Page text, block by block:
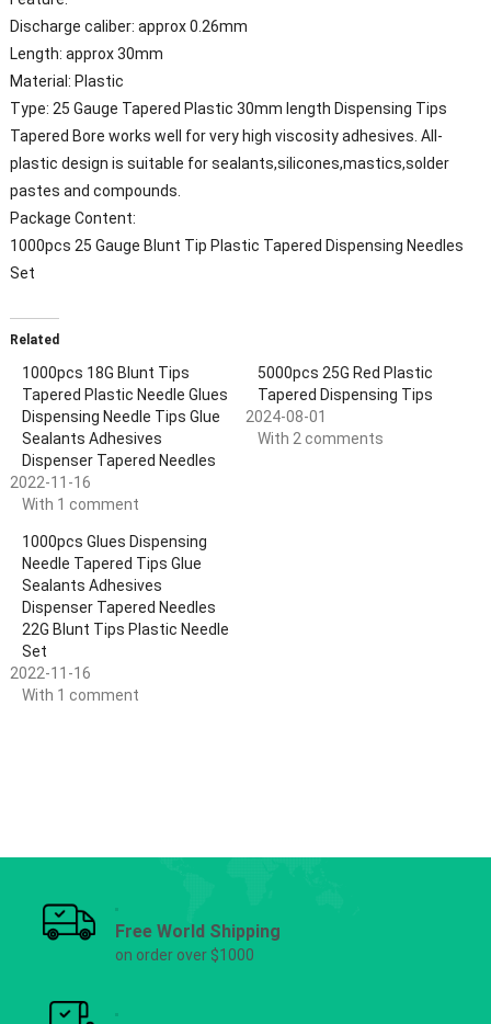
Discharge caliber: approx 0.26mm
Length: approx 30mm
Material: Plastic
Type: 25 Gauge Tapered Plastic 30mm length Dispensing Tips
Tapered Bore works well for very high viscosity adhesives. All-
plastic design is suitable for sealants,silicones,mastics,solder
pastes and compounds.
Package Content:
1000pcs 25 Gauge Blunt Tip Plastic Tapered Dispensing Needles
Set
Related
1000pcs 18G Blunt Tips
Tapered Plastic Needle Glues
Dispensing Needle Tips Glue
Sealants Adhesives
Dispenser Tapered Needles
2022-11-16
With 1 comment
5000pcs 25G Red Plastic
Tapered Dispensing Tips
2024-08-01
With 2 comments
1000pcs Glues Dispensing
Needle Tapered Tips Glue
Sealants Adhesives
Dispenser Tapered Needles
22G Blunt Tips Plastic Needle
Set
2022-11-16
With 1 comment
Free World Shipping
on order over $1000